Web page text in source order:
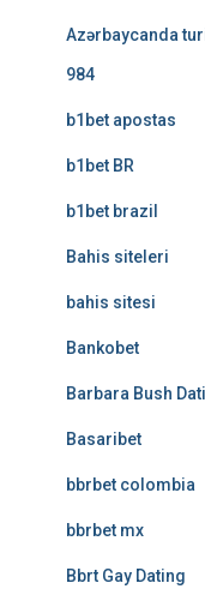
Azərbaycanda
984
b1bet apostas
b1bet BR
b1bet brazil
Bahis siteleri
bahis sitesi
Bankobet
Barbara Bush
Basaribet
bbrbet colombia
bbrbet mx
Bbrt Gay Dating